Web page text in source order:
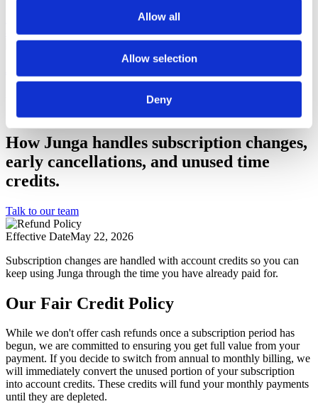
Allow all
Allow selection
Deny
Our goal is to provide access to Junga for people of all
abilities.
How Junga handles subscription changes,
early cancellations, and unused time
credits.
Talk to our team
Effective DateMay 22, 2026
Subscription changes are handled with account credits so you can
keep using Junga through the time you have already paid for.
Our Fair Credit Policy
While we don't offer cash refunds once a subscription period has
begun, we are committed to ensuring you get full value from your
payment. If you decide to switch from annual to monthly billing, we
will immediately convert the unused portion of your subscription
into account credits. These credits will fund your monthly payments
until they are depleted.